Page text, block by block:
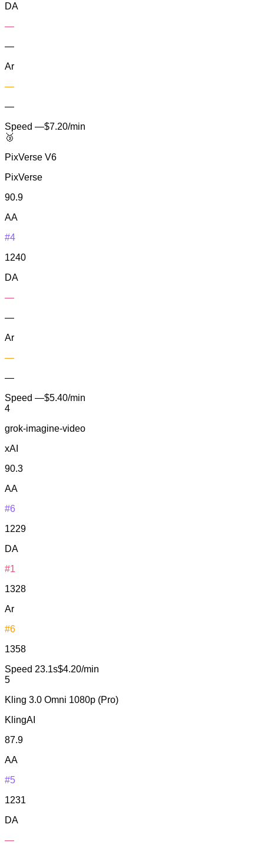
DA
—
—
Ar
—
—
Speed —$7.20/min
🥉
PixVerse V6
PixVerse
90.9
AA
#4
1240
DA
—
—
Ar
—
—
Speed —$5.40/min
4
grok-imagine-video
xAI
90.3
AA
#6
1229
DA
#1
1328
Ar
#6
1358
Speed 23.1s$4.20/min
5
Kling 3.0 Omni 1080p (Pro)
KlingAI
87.9
AA
#5
1231
DA
—